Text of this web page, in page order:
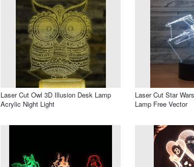
Laser Cut Owl 3D Illusion Desk Lamp
Acrylic Night Light
Laser Cut Star
Lamp Free Vector